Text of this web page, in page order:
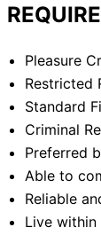
Pleasure
Restricted
Standard
Criminal
Preferred
Able to
Reliable
Live within